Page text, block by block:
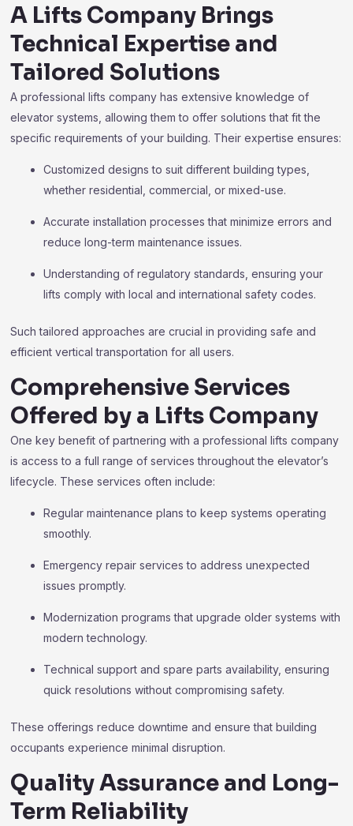
A Lifts Company Brings
Technical Expertise and
Tailored Solutions
A professional lifts company has extensive knowledge of
elevator systems, allowing them to offer solutions that fit the
specific requirements of your building. Their expertise ensures:
Customized designs to suit different building types,
whether residential, commercial, or mixed-use.
Accurate installation processes that minimize errors and
reduce long-term maintenance issues.
Understanding of regulatory standards, ensuring your
lifts comply with local and international safety codes.
Such tailored approaches are crucial in providing safe and
efficient vertical transportation for all users.
Comprehensive Services
Offered by a Lifts Company
One key benefit of partnering with a professional lifts company
is access to a full range of services throughout the elevator’s
lifecycle. These services often include:
Regular maintenance plans to keep systems operating
smoothly.
Emergency repair services to address unexpected
issues promptly.
Modernization programs that upgrade older systems with
modern technology.
Technical support and spare parts availability, ensuring
quick resolutions without compromising safety.
These offerings reduce downtime and ensure that building
occupants experience minimal disruption.
Quality Assurance and Long-
Term Reliability